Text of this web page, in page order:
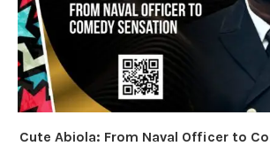
Cute Abiola: From Naval Officer to